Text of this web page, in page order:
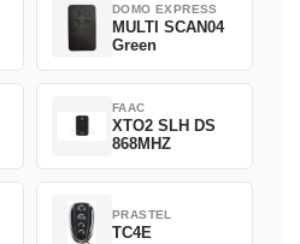
DOMO EXPRESS
MULTI SCAN04
Green
FAAC
XTO2 SLH DS
868MHZ
PRASTEL
TC4E